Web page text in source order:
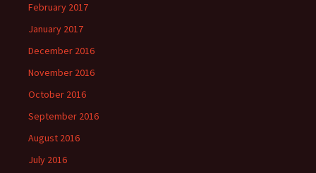
February 2017
January 2017
December 2016
November 2016
October 2016
September 2016
August 2016
July 2016